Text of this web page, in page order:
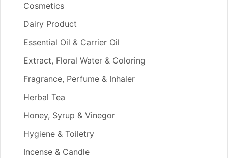
Cosmetics
Dairy Product
Essential Oil & Carrier Oil
Extract, Floral Water & Coloring
Fragrance, Perfume & Inhaler
Herbal Tea
Honey, Syrup & Vinegor
Hygiene & Toiletry
Incense & Candle